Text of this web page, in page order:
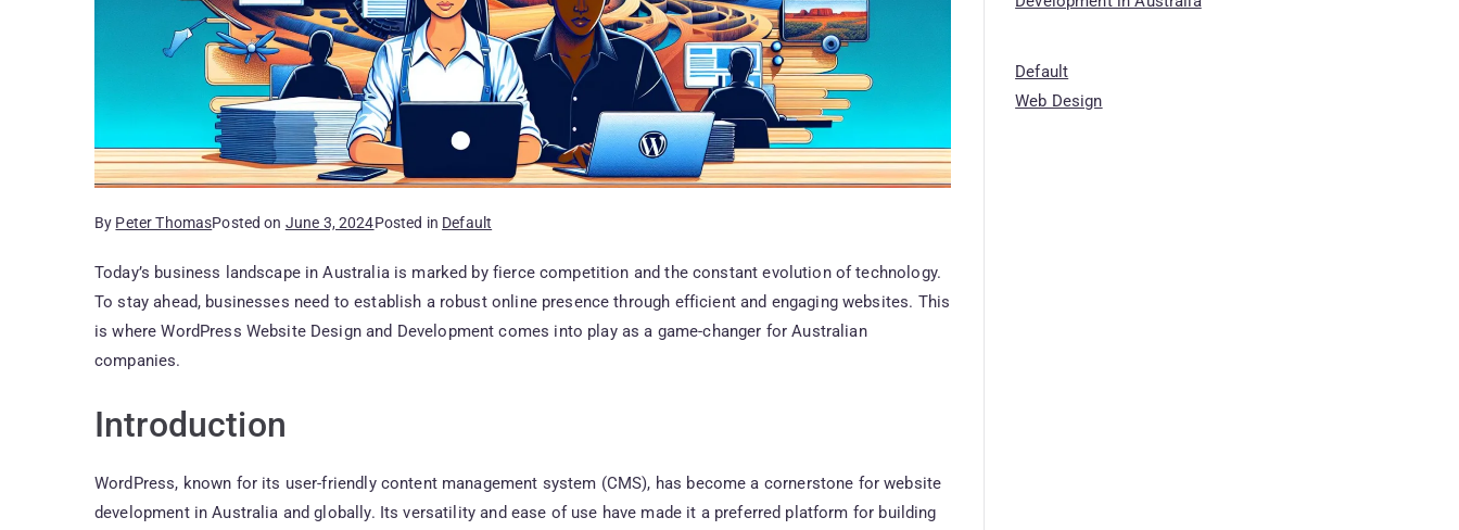
By Peter ThomasPosted on June 3, 2024Posted in Default
Today’s business landscape in Australia is marked by fierce competition and the constant evolution of technology.
To stay ahead, businesses need to establish a robust online presence through efficient and engaging websites. This
is where WordPress Website Design and Development comes into play as a game-changer for Australian
companies.
Introduction
WordPress, known for its user-friendly content management system (CMS), has become a cornerstone for website
development in Australia and globally. Its versatility and ease of use have made it a preferred platform for building
Default
Web Design